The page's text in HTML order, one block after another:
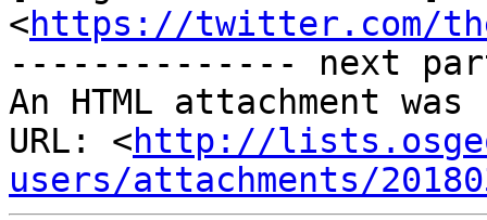
<https://twitter.com/
-------------- next
An HTML attachment
URL: <http://
users/attachments/